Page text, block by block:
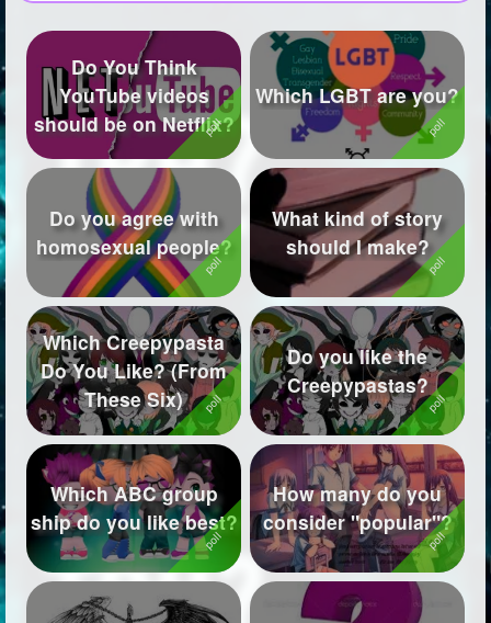
Created Polls 45
Created Pages 25
Photos
About
Following 573
Followers
Favorite Quizzes 42
Favorite Stories
Starred Questions
Starred Polls
Starred Photos
Page Memberships 69
Page Subscriptions 23
Do You Think
YouTube videos
should be on Netflix?
Which LGBT are you?
Do you agree with
homosexual people?
What kind of story
should I make?
Which Creepypasta
Do You Like? (From
These Six)
Do you like the
Creepypastas?
Which ABC group
ship do you like best?
How many do you
consider "popular"?